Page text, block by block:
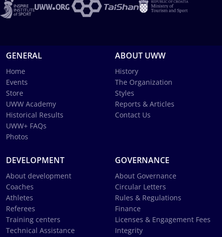
GENERAL
Home
Events
Store
UWW Academy
Historical Results
UWW+ FAQs
Photos
ABOUT UWW
History
The Organization
Styles
Reports & Articles
Contact Us
DEVELOPMENT
About development
Coaches
Athletes
Referees
Training centers
Technical Assistance
GOVERNANCE
About Governance
Circular Letters
Rules & Regulations
Finance
Licenses & Engagement Fees
Integrity